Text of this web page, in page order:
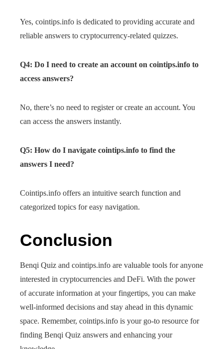
Yes, cointips.info is dedicated to providing accurate and
reliable answers to cryptocurrency-related quizzes.
Q4: Do I need to create an account on cointips.info to
access answers?
No, there’s no need to register or create an account. You
can access the answers instantly.
Q5: How do I navigate cointips.info to find the
answers I need?
Cointips.info offers an intuitive search function and
categorized topics for easy navigation.
Conclusion
Benqi Quiz and cointips.info are valuable tools for anyone
interested in cryptocurrencies and DeFi. With the power
of accurate information at your fingertips, you can make
well-informed decisions and stay ahead in this dynamic
space. Remember, cointips.info is your go-to resource for
finding Benqi Quiz answers and enhancing your